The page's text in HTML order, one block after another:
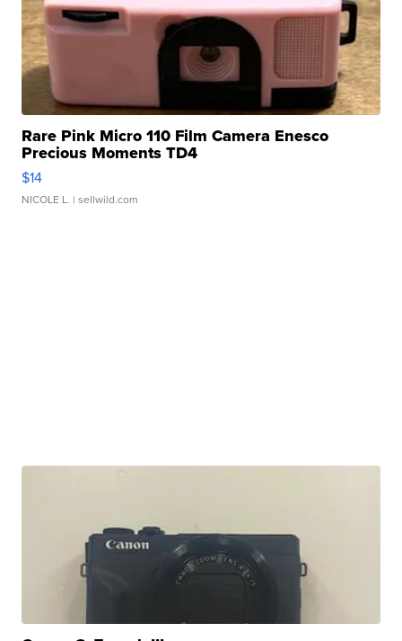
Rare Pink Micro 110 Film Camera Enesco
Precious Moments TD4
$14
NICOLE L. | sellwild.com